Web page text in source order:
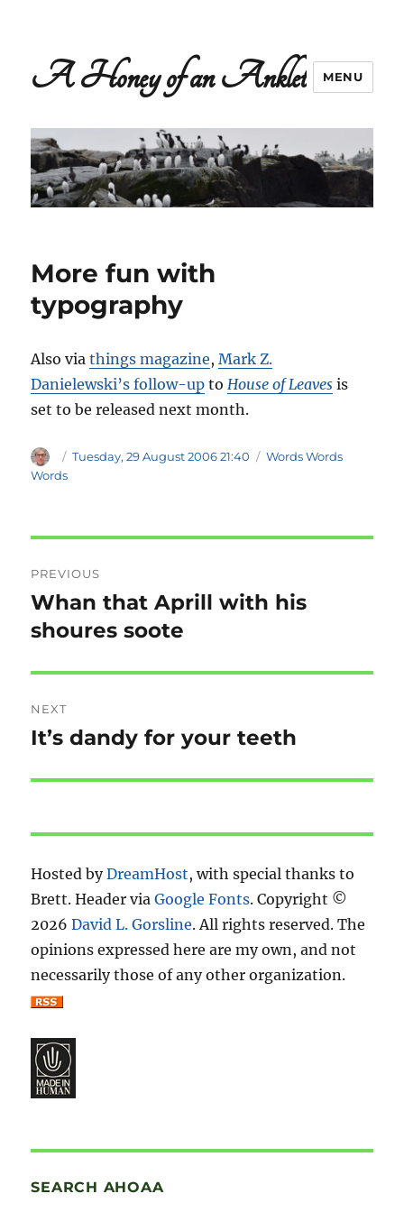
A Honey of an Anklet MENU
More fun with
typography
Also viathings magazine,Mark Z.
Danielewski’s follow-up toHouse of Leaves is
set to be released next month.
Author
Posted
Tuesday, 29 August 2006 21:40 Categories
Words Words
Words
navigation
PREVIOUS
Previous
post:
Whan that Aprill with his
shoures soote
NEXT
Next
It’s dandy for your teeth
Hosted byDreamHost, with special thanks to
Brett. Header viaGoogle Fonts. Copyright ©
2026David L. Gorsline. All rights reserved. The
opinions expressed here are my own, and not
necessarily those of any other organization.
SEARCH AHOAA